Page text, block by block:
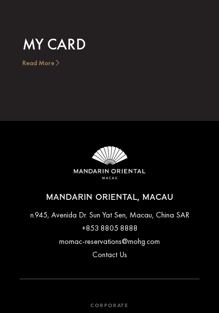
MY CARD
Read More
MANDARIN ORIENTAL, MACAU
n.945, Avenida Dr. Sun Yat Sen, Macau, China SAR
+853 8805 8888
momac-reservations@mohg.com
Contact Us
CORPORATE